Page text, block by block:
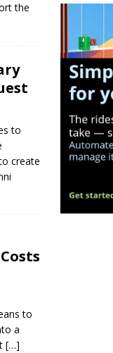
the
to
create
to
a
[…]